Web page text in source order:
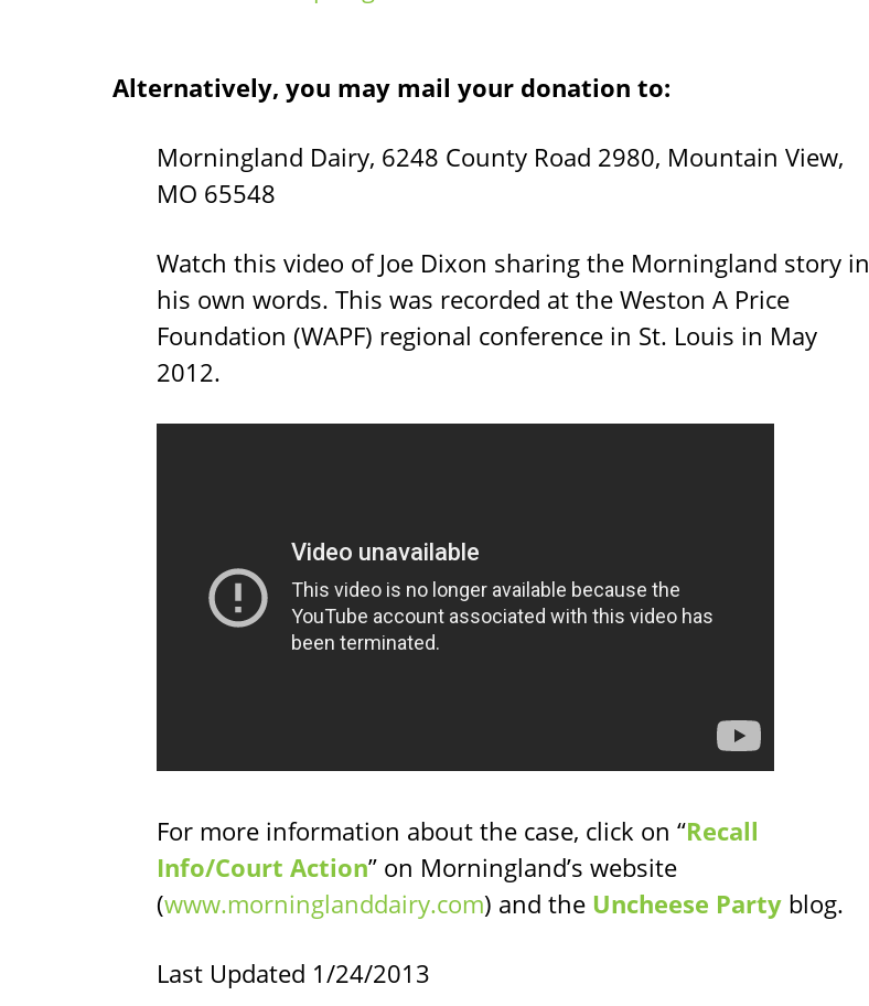
Alternatively, you may mail your donation to:
Morningland Dairy, 6248 County Road 2980, Mountain View,
MO 65548
Watch this video of Joe Dixon sharing the Morningland story in
his own words. This was recorded at the Weston A Price
Foundation (WAPF) regional conference in St. Louis in May
2012.
For more information about the case, click on “Recall
Info/Court Action” on Morningland’s website
(www.morninglanddairy.com) and the Uncheese Party blog.
Last Updated 1/24/2013